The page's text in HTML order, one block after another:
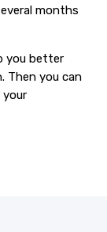
months
you better
Then you can
your